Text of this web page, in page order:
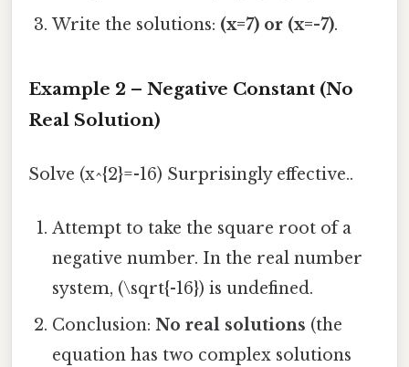
Write the solutions: (x=7) or (x=-7).
Example 2 – Negative Constant (No
Real Solution)
Solve (x^{2}=-16) Surprisingly effective..
Attempt to take the square root of a
negative number. In the real number
system, (\sqrt{-16}) is undefined.
Conclusion:No real solutions (the
equation has two complex solutions